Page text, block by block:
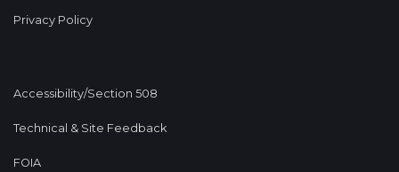
Privacy Policy
Accessibility/Section 508
Technical & Site Feedback
FOIA